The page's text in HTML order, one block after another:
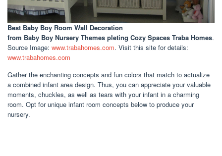
Best Baby Boy Room Wall Decoration
from Baby Boy Nursery Themes pleting Cozy Spaces Traba Homes.
Source Image: www.trabahomes.com. Visit this site for details:
www.trabahomes.com
Gather the enchanting concepts and fun colors that match to actualize
a combined infant area design. Thus, you can appreciate your valuable
moments, chuckles, as well as tears with your infant in a charming
room. Opt for unique infant room concepts below to produce your
nursery.